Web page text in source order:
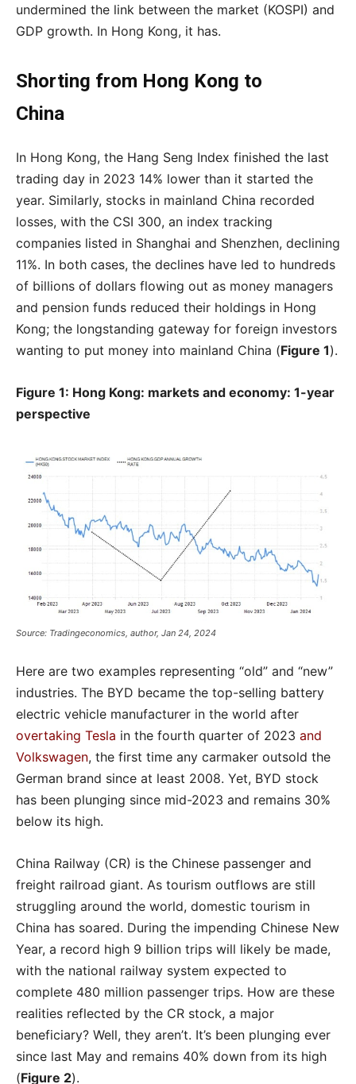
undermined the link between the market (KOSPI) and
GDP growth. In Hong Kong, it has.
Shorting from Hong Kong to
China
In Hong Kong, the Hang Seng Index finished the last
trading day in 2023 14% lower than it started the
year. Similarly, stocks in mainland China recorded
losses, with the CSI 300, an index tracking
companies listed in Shanghai and Shenzhen, declining
11%. In both cases, the declines have led to hundreds
of billions of dollars flowing out as money managers
and pension funds reduced their holdings in Hong
Kong; the longstanding gateway for foreign investors
wanting to put money into mainland China (Figure 1).
Figure 1: Hong Kong: markets and economy: 1-year
perspective
Source: Tradingeconomics, author, Jan 24, 2024
Here are two examples representing “old” and “new”
industries. The BYD became the top-selling battery
electric vehicle manufacturer in the world after
overtaking Tesla in the fourth quarter of 2023 and
Volkswagen, the first time any carmaker outsold the
German brand since at least 2008. Yet, BYD stock
has been plunging since mid-2023 and remains 30%
below its high.
China Railway (CR) is the Chinese passenger and
freight railroad giant. As tourism outflows are still
struggling around the world, domestic tourism in
China has soared. During the impending Chinese New
Year, a record high 9 billion trips will likely be made,
with the national railway system expected to
complete 480 million passenger trips. How are these
realities reflected by the CR stock, a major
beneficiary? Well, they aren’t. It’s been plunging ever
since last May and remains 40% down from its high
(Figure 2).